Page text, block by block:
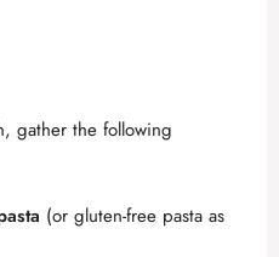
gather the following
(or gluten-free pasta as